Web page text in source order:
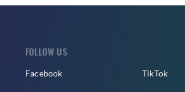
FOLLOW US
Facebook TikTok